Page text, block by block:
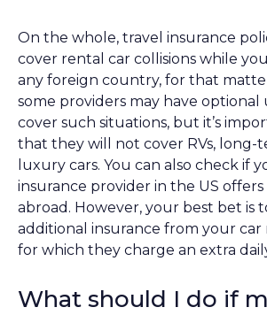
On the whole, travel insurance
cover rental car collisions while
any foreign country, for that
some providers may have optional
cover such situations, but it’s
that they will not cover RVs, long-
luxury cars. You can also check if
insurance provider in the US offers
abroad. However, your best bet is
additional insurance from your car
for which they charge an extra
What should I do if